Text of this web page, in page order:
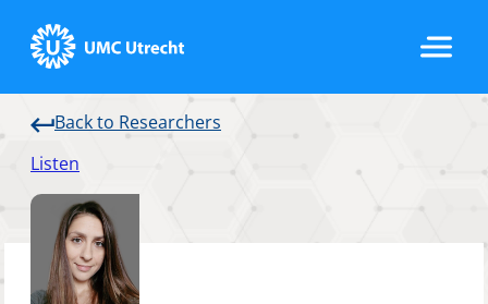
Back to Researchers
Listen
Home
Strategic Programs